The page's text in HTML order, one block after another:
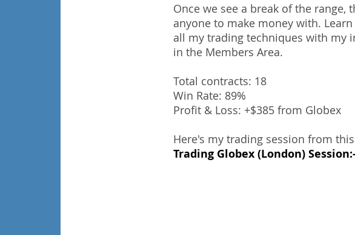
Once we see a break of the
anyone to make money with.
all my trading techniques with my
in the Members Area.
Total contracts: 18
Win Rate: 89%
Profit & Loss: +$385 from Globex
Here's my trading session from
Trading Globex (London)